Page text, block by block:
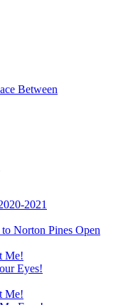
Between
2021
Norton Pines Open
Me!
Eyes!
Me!